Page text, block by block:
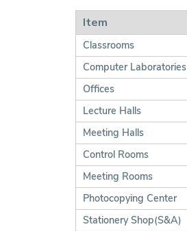
Consultancy
Item
Classrooms
Computer Laboratories
Offices
Lecture Halls
Meeting Halls
Control Rooms
Meeting Rooms
Photocopying Center
Stationery Shop(S&A)